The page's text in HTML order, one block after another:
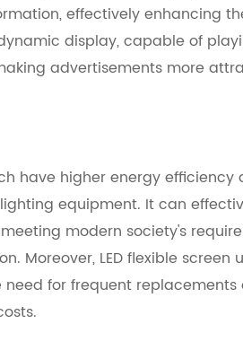
effectively enhancing
display, capable of
advertisements more
have higher energy efficiency
equipment. It can
modern society's
LED flexible screen
for frequent replacements